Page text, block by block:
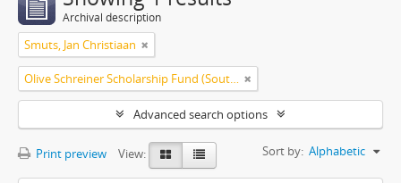
Archival description
Smuts, Jan Christiaan
Olive Schreiner Scholarship Fund (South Africa)
Advanced search options
Print preview View: Sort by: Alphabetic